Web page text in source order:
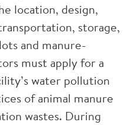
location, design,
storage,
and manure-
must apply for a
water pollution
of animal manure
wastes. During